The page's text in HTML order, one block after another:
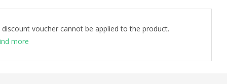
discount voucher cannot be applied to the product.
more